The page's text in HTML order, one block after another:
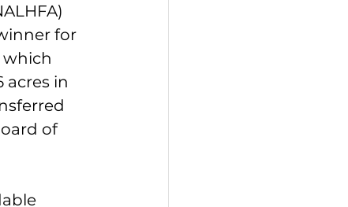
for
which
acres in
of